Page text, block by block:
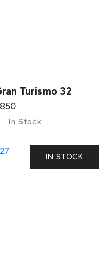
Turismo 32
In Stock
IN STOCK